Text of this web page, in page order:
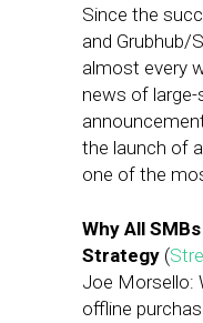
Since the
and Grubhub/
almost every
news of
the launch of
one of the
Why All
Strategy (
Joe Morsello:
offline